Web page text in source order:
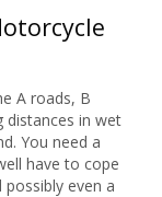
A roads, B
distances in wet
You need a
have to cope
even a